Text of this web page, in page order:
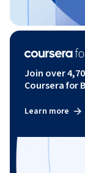
Join over
Coursera for
Learn more